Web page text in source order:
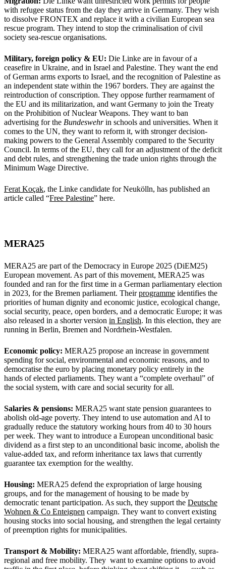
with refugee status from the day they arrive in Germany. They wish
to dissolve FRONTEX and replace it with a civilian European sea
rescue program. They intend to stop the criminalisation of civil
society sea-rescue organisations.
Military, foreign policy & EU: Die Linke are in favour of a
ceasefire in Ukraine, and in Israel and Palestine. They want the end
of German arms exports to Israel, and the recognition of Palestine as
an independent state within the 1967 borders. They are against the
reintroduction of conscription. They oppose further rearmament of
the EU and its militarization, and want Germany to join the Treaty
on the Prohibition of Nuclear Weapons. They want to ban
advertising for the Bundeswehrin schools and universities. When it
comes to the UN, they want to reform it, with stronger decision-
making powers to the General Assembly compared to the Security
Council. In terms of the EU, they call for an adjustment of the deficit
and debt rules, and strengthening the trade union rights through the
Minimum Wage Directive.
Ferat Koçak, the Linke candidate for Neukölln, has published an
article called “Free Palestine” here.
MERA25
MERA25 are part of the Democracy in Europe 2025 (DiEM25)
European movement. As part of this movement, MERA25 was
founded and ran for the first time in a German parliamentary election
in 2023, for the Bremen parliament. Theirprogramme identifies the
priorities of human dignity and economic justice, ecological change,
social security, peace, open borders, and a democratic Europe; it was
also released in a shorter version in English. In this election, they are
running in Berlin, Bremen and Nordrhein-Westfalen.
Economic policy: MERA25 propose an increase in government
spending for social, environmental and economic reasons, and to
democratise the euro by placing monetary policy entirely in the
hands of elected parliaments. They want a “complete overhaul” of
the social system, with care and social security for all.
Salaries & pensions: MERA25 want state pension guarantees to
abolish old-age poverty. They intend to use automation and AI to
gradually reduce the statutory working hours from 40 to 30 hours
per week. They want to introduce a European unconditional basic
dividend as a first step to an unconditional basic income, abolish the
value-added tax, and reform inheritance tax laws that currently
guarantee tax exemption for the wealthy.
Housing: MERA25 defend the expropriation of large housing
groups, and for the management of housing to be made by
democratic tenant participation. As such, they support the Deutsche
Wohnen & Co Enteignen campaign. They want to convert existing
housing stocks into social housing, and strengthen the legal certainty
of preemption rights for municipalities.
Transport & Mobility: MERA25 want affordable, friendly, supra-
regional and free mobility. They want to examine options to avoid